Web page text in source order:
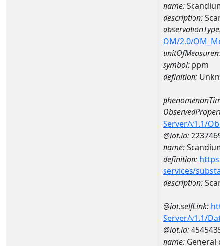
name:
description:
OM/2.0/
symbol: ppm
definition:
Server/v1.1/
@iot.id:
name:
definition:
services/
description:
@iot.selfLink:
Server/v1.1/
@iot.id:
name: General